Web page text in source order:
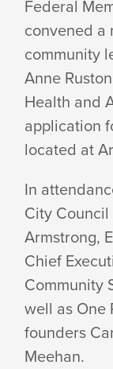
Federal
convened a
community
Anne
Health and
application
located at
In
City
Armstrong,
Chief
Community
well as One
founders
Meehan.